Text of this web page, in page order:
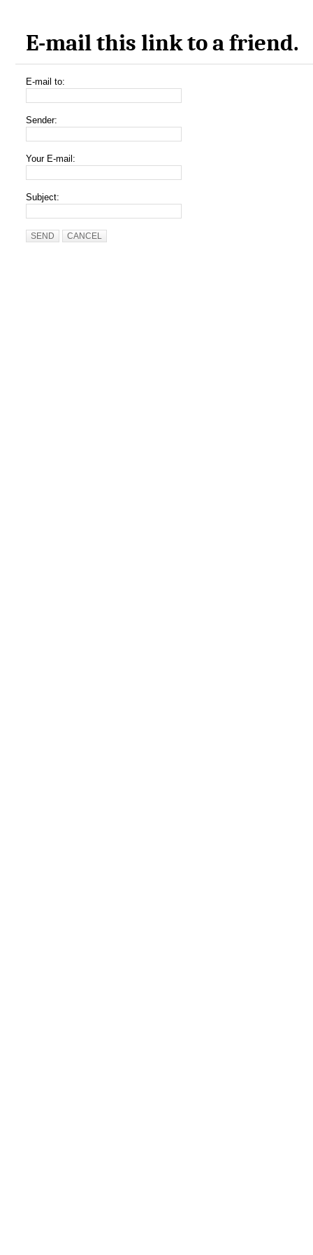
E-mail this link to a friend.
E-mail to:
Sender:
Your E-mail:
Subject:
SEND CANCEL